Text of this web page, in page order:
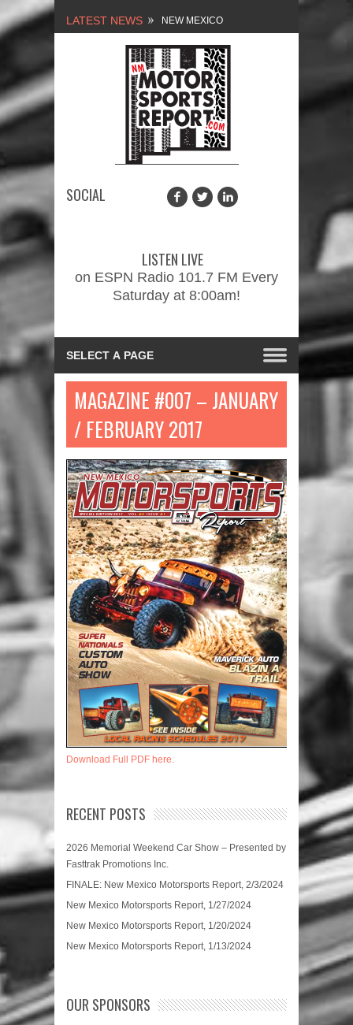
LATEST NEWS 2026 MEMORIAL WEEKEND
CAR SHOW – PRESENTED
BY FASTTRAK
PROMOTIONS INC.
FINALE: NEW MEXICO
MOTORSPORTS REPORT,
1/27/2024
SOCIAL
LISTEN LIVE
on ESPN Radio 101.7 FM Every
Saturday at 8:00am!
MAGAZINE #007 – JANUARY
/ FEBRUARY 2017
Download Full PDF here.
RECENT POSTS
2026 Memorial Weekend Car Show – Presented by
Fasttrak Promotions Inc.
FINALE: New Mexico Motorsports Report, 2/3/2024
New Mexico Motorsports Report, 1/27/2024
New Mexico Motorsports Report, 1/20/2024
New Mexico Motorsports Report, 1/13/2024
OUR SPONSORS